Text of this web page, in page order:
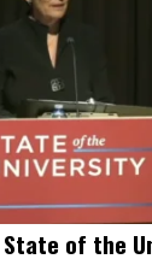
State of the